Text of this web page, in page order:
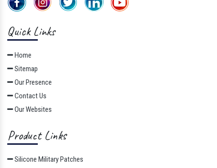
Quick Links
Home
Sitemap
Our Presence
Contact Us
Our Websites
Product Links
Silicone Military Patches